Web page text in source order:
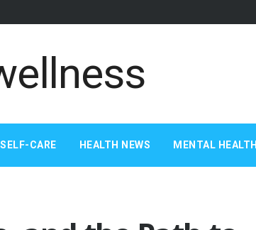
SELF-CARE HEALTH NEWS MENTAL HEALTH